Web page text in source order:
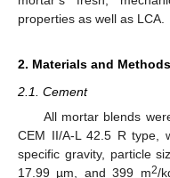
properties as well as LCA.
2. Materials and Methods
2.1. Cement
All mortar blends
CEM II/A-L 42.5 R type,
specific gravity, particle
17.99 µm, and 399 m2/